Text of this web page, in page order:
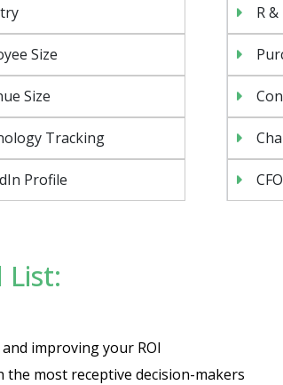
Size
Size
Tracking
Profile
R
List:
improving your ROI
the most receptive decision-makers